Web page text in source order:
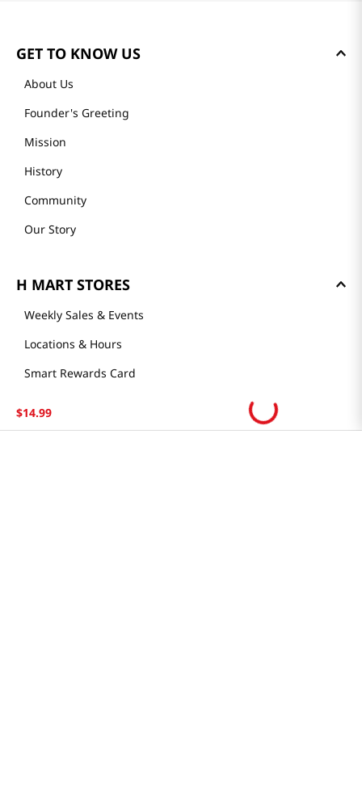
$14.99
GET TO KNOW US
About Us
Founder's Greeting
Mission
History
Community
Our Story
H MART STORES
Weekly Sales & Events
Locations & Hours
Smart Rewards Card
Store Tenant